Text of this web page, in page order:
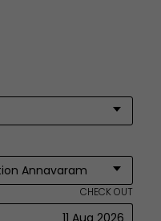
CHECK OUT